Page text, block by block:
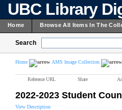
UBC Library
Home Browse All Items In The
Search
Home AMS Image Collection
Reference URL Share
2022-2023 Student
View Description